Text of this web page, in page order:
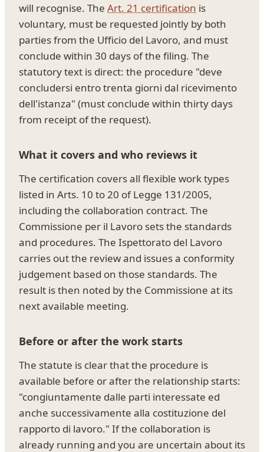
will recognise. The Art. 21 certification is
voluntary, must be requested jointly by both
parties from the Ufficio del Lavoro, and must
conclude within 30 days of the filing. The
statutory text is direct: the procedure "deve
concludersi entro trenta giorni dal ricevimento
dell'istanza" (must conclude within thirty days
from receipt of the request).
What it covers and who reviews it
The certification covers all flexible work types
listed in Arts. 10 to 20 of Legge 131/2005,
including the collaboration contract. The
Commissione per il Lavoro sets the standards
and procedures. The Ispettorato del Lavoro
carries out the review and issues a conformity
judgement based on those standards. The
result is then noted by the Commissione at its
next available meeting.
Before or after the work starts
The statute is clear that the procedure is
available before or after the relationship starts:
"congiuntamente dalle parti interessate ed
anche successivamente alla costituzione del
rapporto di lavoro." If the collaboration is
already running and you are uncertain about its